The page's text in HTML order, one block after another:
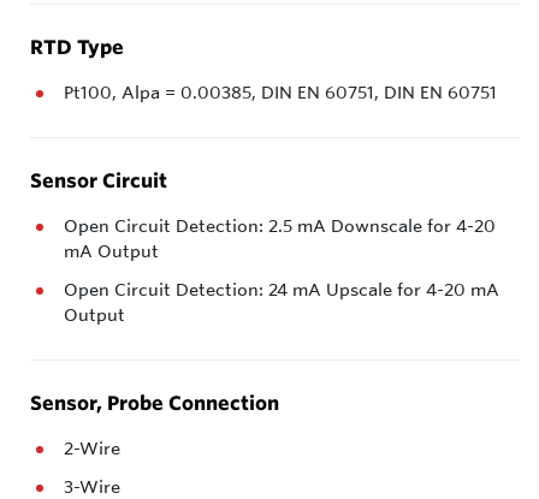
RTD Type
Pt100, Alpa = 0.00385, DIN EN 60751, DIN EN 60751
Sensor Circuit
Open Circuit Detection: 2.5 mA Downscale for 4-20
mA Output
Open Circuit Detection: 24 mA Upscale for 4-20 mA
Output
Sensor, Probe Connection
2-Wire
3-Wire